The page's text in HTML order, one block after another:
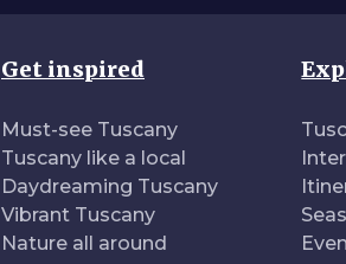
Get inspired
Must-see Tuscany
Tuscany like a local
Daydreaming Tuscany
Vibrant Tuscany
Nature all around